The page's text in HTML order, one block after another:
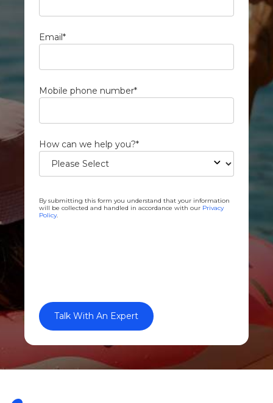
Email*
Mobile phone number*
How can we help you?*
By submitting this form you understand that your information
will be collected and handled in accordance with our Privacy
Policy.